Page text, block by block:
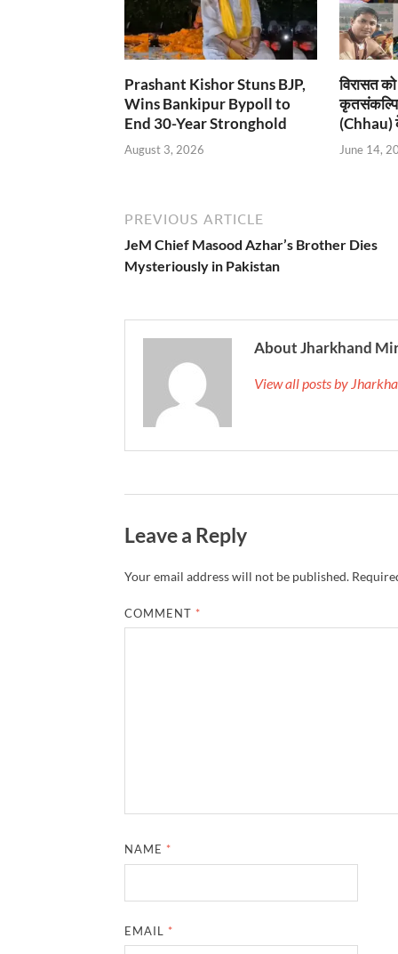
Prashant Kishor Stuns BJP,
Wins Bankipur Bypoll to
End 30-Year Stronghold
August 3, 2026
विरासत
(Chhau)
June 14,
PREVIOUS ARTICLE
JeM Chief Masood Azhar’s Brother Dies
Mysteriously in Pakistan
About Jharkhand
View all posts by
Leave a Reply
Your email address will not be published.
COMMENT *
NAME *
EMAIL *